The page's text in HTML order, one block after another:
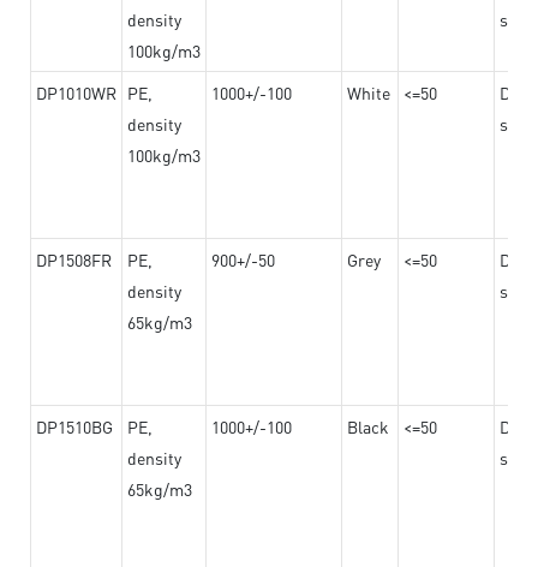
density
100kg/m3
DP1010WR PE,
density
100kg/m3
1000+/-100 White <=50
DP1508FR
PE,
density
65kg/m3
900+/-50 Grey <=50
DP1510BG
PE,
density
65kg/m3
1000+/-100 Black <=50